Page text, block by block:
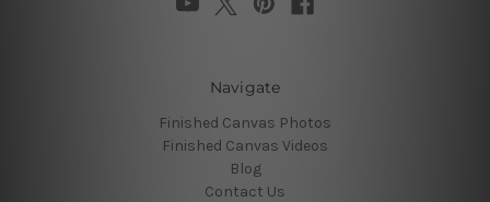
Navigate
Finished Canvas Photos
Finished Canvas Videos
Blog
Contact Us